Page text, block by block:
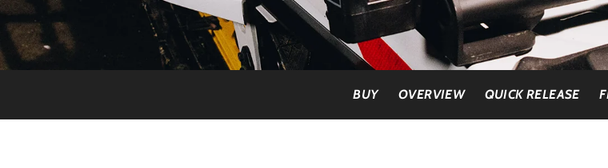
BUY OVERVIEW QUICK RELEASE